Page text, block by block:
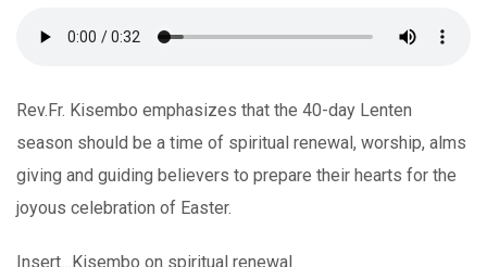
Rev.Fr. Kisembo emphasizes that the 40-day Lenten
season should be a time of spiritual renewal, worship, alms
giving and guiding believers to prepare their hearts for the
joyous celebration of Easter.
Insert…Kisembo on spiritual renewal